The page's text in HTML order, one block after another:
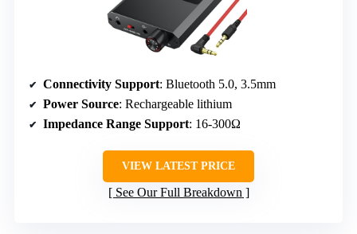
Connectivity Support: Bluetooth 5.0, 3.5mm
Power Source: Rechargeable lithium
Impedance Range Support: 16-300Ω
VIEW LATEST PRICE
See Our Full Breakdown